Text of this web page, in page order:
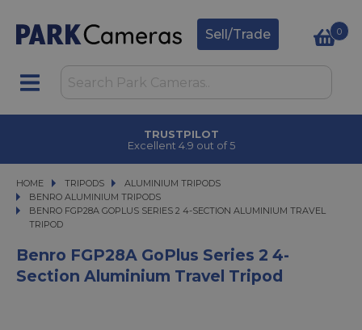
Sell/Trade 0
TRUSTPILOT
Excellent 4.9 out of 5
HOME TRIPODS
TRIPODS ALUMINIUM TRIPODS
ALUMINIUM TRIPODS
BENRO ALUMINIUM TRIPODS
BENRO FGP28A GOPLUS SERIES 2 4-SECTION ALUMINIUM TRAVEL TRIPOD
BENRO FGP28A GOPLUS SERIES 2 4-SECTION ALUMINIUM TRAVEL
TRIPOD
Benro FGP28A GoPlus Series 2 4-
Section Aluminium Travel Tripod